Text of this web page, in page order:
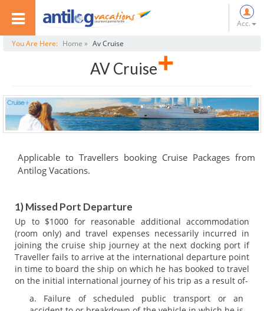
Acc.
You Are Here: Home » Av Cruise
AV Cruise+
Applicable to Travellers booking Cruise Packages from
Antilog Vacations.
1) Missed Port Departure
Up to $1000 for reasonable additional accommodation
(room only) and travel expenses necessarily incurred in
joining the cruise ship journey at the next docking port if
Traveller fails to arrive at the international departure point
in time to board the ship on which he has booked to travel
on the initial international journey of his trip as a result of-
Failure of scheduled public transport or an